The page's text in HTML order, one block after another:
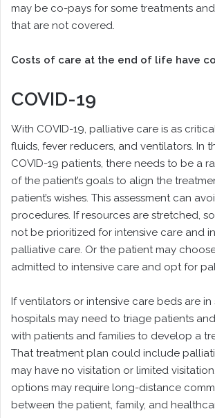
may be co-pays for some treatments
that are not covered.
Costs of care at the end of life have
COVID-19
With COVID-19, palliative care is as
fluids, fever reducers, and ventilators. In
COVID-19 patients, there needs to be a
of the patient’s goals to align the
patient’s wishes. This assessment can
procedures. If resources are stretched,
not be prioritized for intensive care and
palliative care. Or the patient may
admitted to intensive care and opt for
If ventilators or intensive care beds are in
hospitals may need to triage patients
with patients and families to develop a
That treatment plan could include
may have no visitation or limited
options may require long-distance
between the patient, family, and